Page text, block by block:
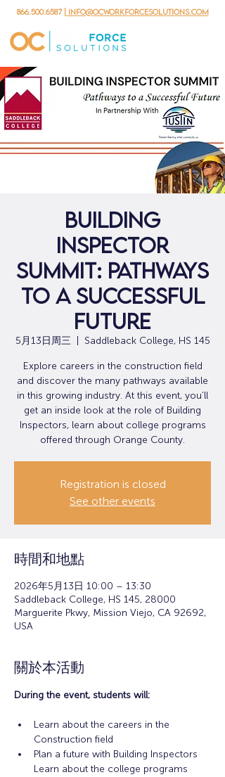
866.500.6587 | info@ocworkforcesolutions.com
Building
Inspector
Summit: Pathways
to a Successful
Future
5月13日周三 Saddleback College, HS 145
Explore careers in the construction field
and discover the many pathways available
in this growing industry. At this event, you’ll
get an inside look at the role of Building
Inspectors, learn about college programs
offered through Orange County.
Registration is closed
See other events
時間和地點
2026年5月13日 10:00 – 13:30
Saddleback College, HS 145, 28000
Marguerite Pkwy, Mission Viejo, CA 92692,
USA
關於本活動
During the event, students will:
Learn about the careers in the
Construction field
Plan a future with Building Inspectors
Learn about the college programs